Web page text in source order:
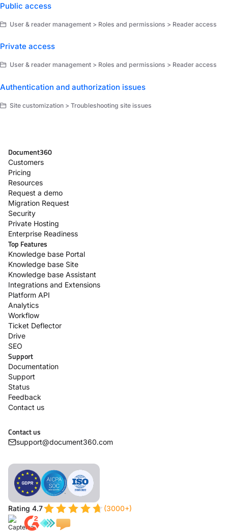
Public access
User & reader management > Roles and permissions > Reader access
Private access
User & reader management > Roles and permissions > Reader access
Authentication and authorization issues
Site customization > Troubleshooting site issues
Document360
Customers
Pricing
Resources
Request a demo
Migration Request
Security
Private Hosting
Enterprise Readiness
Top Features
Knowledge base Portal
Knowledge base Site
Knowledge base Assistant
Integrations and Extensions
Platform API
Analytics
Workflow
Ticket Deflector
Drive
SEO
Support
Documentation
Support
Status
Feedback
Contact us
Contact us
support@document360.com
Rating 4.7 (3000+)